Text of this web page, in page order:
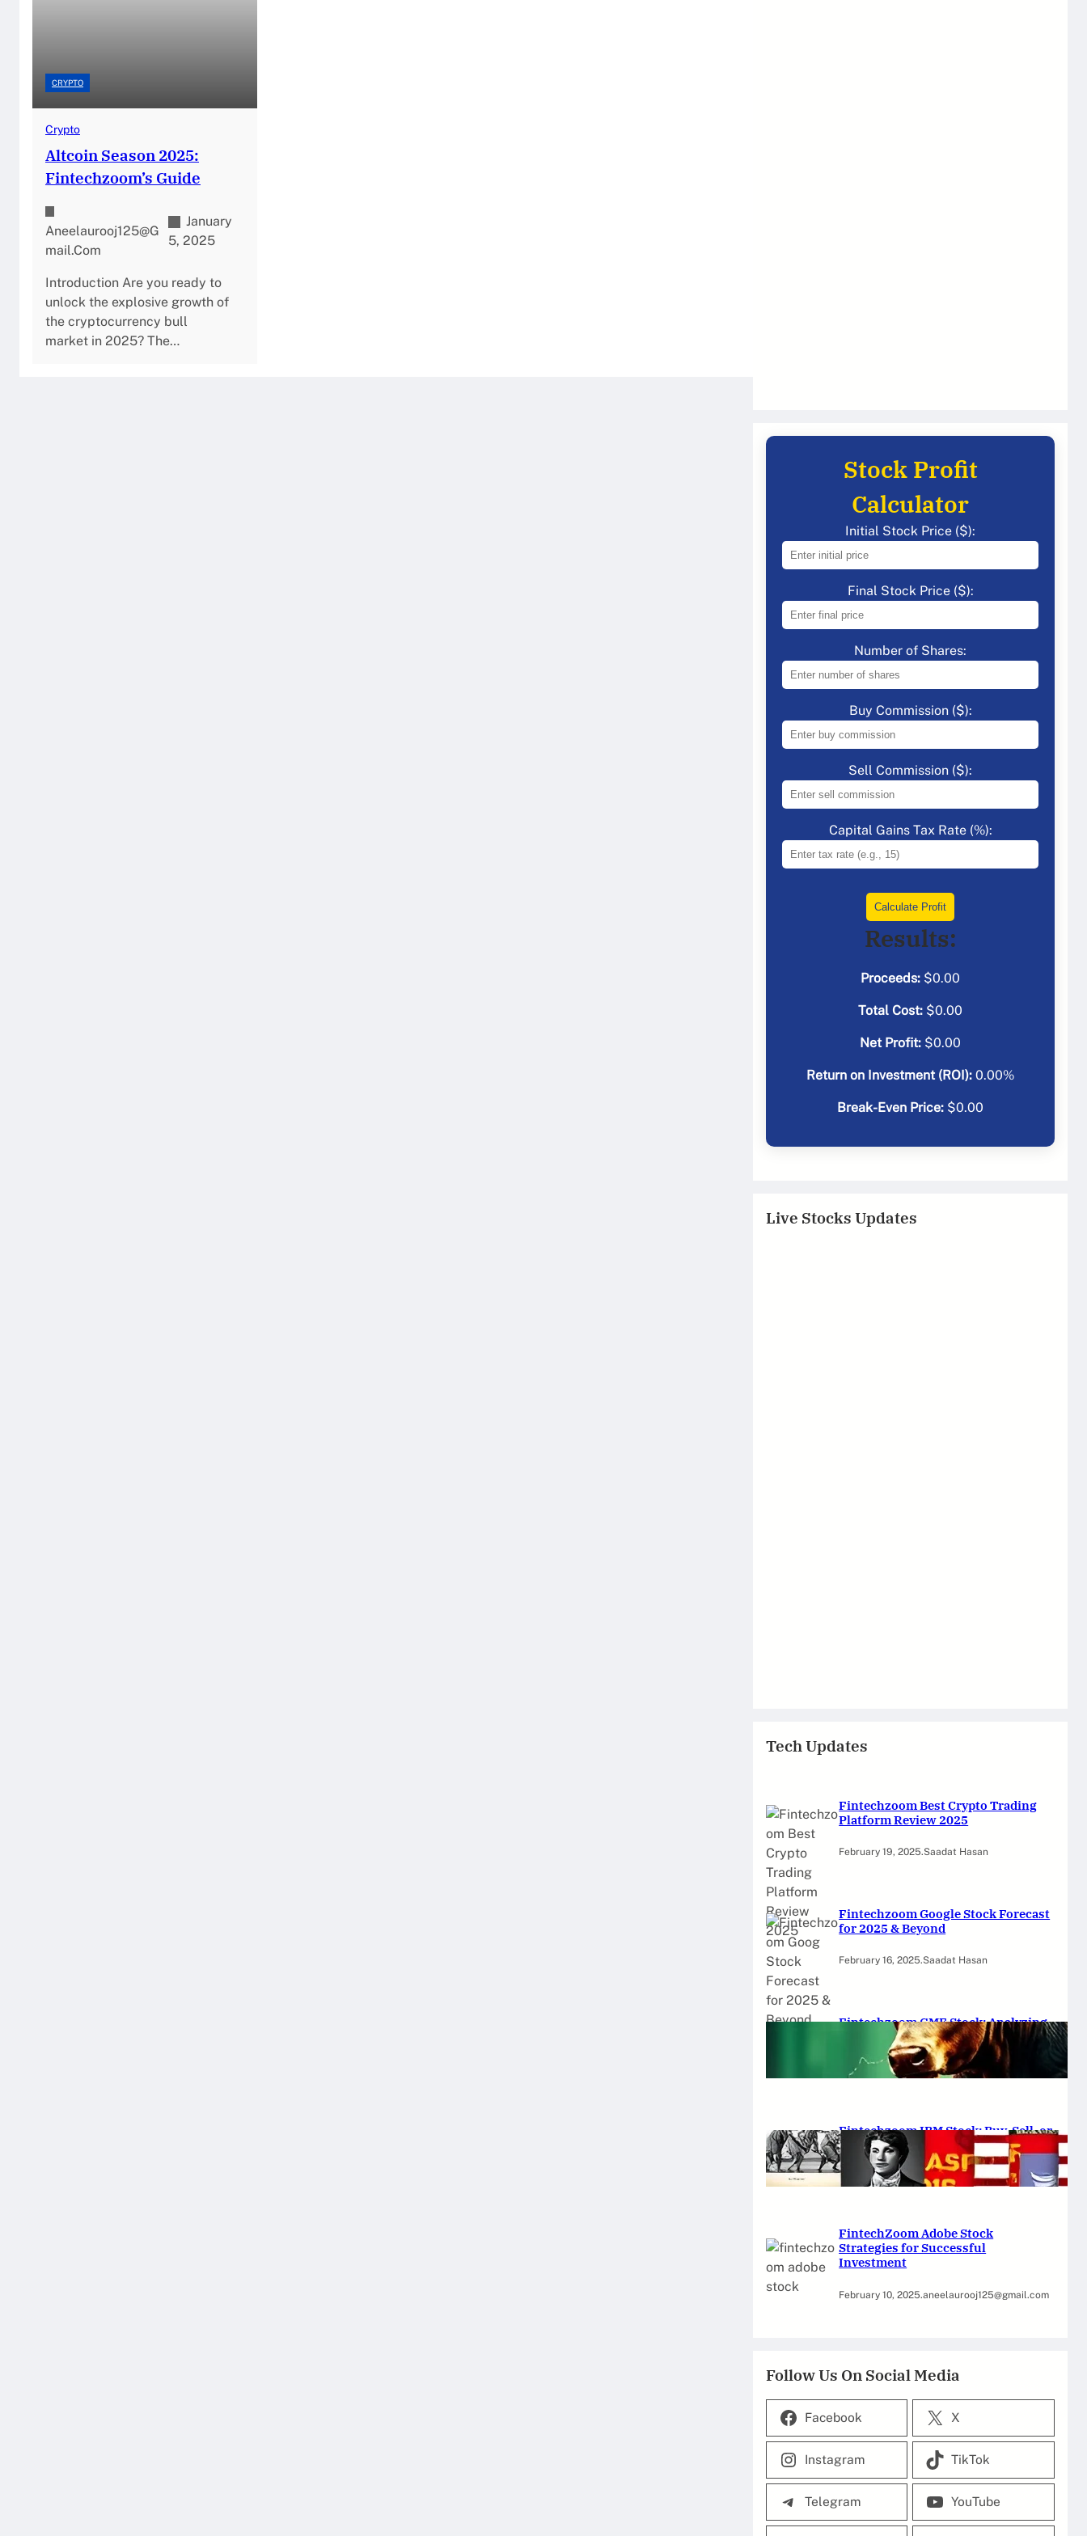
CRYPTO
Crypto
Altcoin Season 2025:
Fintechzoom’s Guide
Aneelaurooj125@g
Mail.com
January
5, 2025
Introduction Are you ready to
unlock the explosive growth of
the cryptocurrency bull
market in 2025? The…
Stock Profit
Calculator
Initial Stock Price ($):
Final Stock Price ($):
Number of Shares:
Buy Commission ($):
Sell Commission ($):
Capital Gains Tax Rate (%):
Calculate Profit
Results:
Proceeds: $0.00
Total Cost: $0.00
Net Profit: $0.00
Return on Investment (ROI): 0.00%
Break-Even Price: $0.00
Live Stocks Updates
Tech Updates
Fintechzoom Best Crypto Trading
Platform Review 2025
February 19, 2025.Saadat Hasan
Fintechzoom Google Stock Forecast
for 2025 & Beyond
February 16, 2025.Saadat Hasan
Fintechzoom GME Stock: Analyzing
Price Trends and Predictions
February 14, 2025 Saadat Hasan
Fintechzoom IBM Stock: Buy, Sell, or
Hold in 2025?
February 12, 2025 Saadat Hasan
FintechZoom Adobe Stock
Strategies for Successful
Investment
February 10, 2025.aneelaurooj125@gmail.com
Follow Us On Social Media
Facebook X
Instagram TikTok
Telegram YouTube